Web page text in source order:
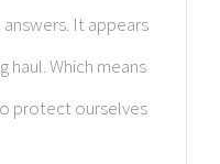
It appears
haul. Which means
protect ourselves